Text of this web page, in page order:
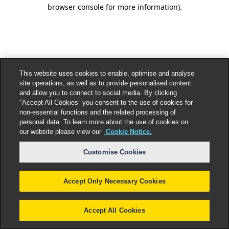
browser console for more information).
This website uses cookies to enable, optimise and analyse
site operations, as well as to provide personalised content
and allow you to connect to social media. By clicking
"Accept All Cookies” you consent to the use of cookies for
non-essential functions and the related processing of
personal data. To learn more about the use of cookies on
our website please view our Cookie Notice.
Customise Cookies
Accept Only Necessary Cookies
Accept All Cookies